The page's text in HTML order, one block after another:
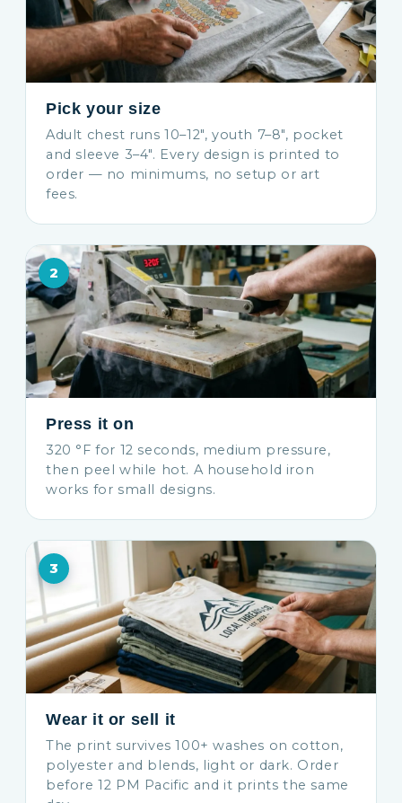
Pick your size
Adult chest runs 10–12″, youth 7–8″, pocket
and sleeve 3–4″. Every design is printed to
order — no minimums, no setup or art
fees.
2
Press it on
320 °F for 12 seconds, medium pressure,
then peel while hot. A household iron
works for small designs.
3
Wear it or sell it
The print survives 100+ washes on cotton,
polyester and blends, light or dark. Order
before 12 PM Pacific and it prints the same